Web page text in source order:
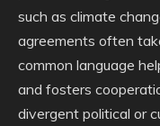
such as climate
agreements often
common language
and fosters
divergent political or